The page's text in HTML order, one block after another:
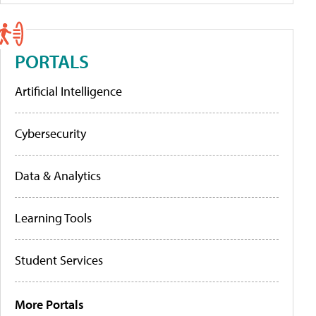
PORTALS
Artificial Intelligence
Cybersecurity
Data & Analytics
Learning Tools
Student Services
More Portals